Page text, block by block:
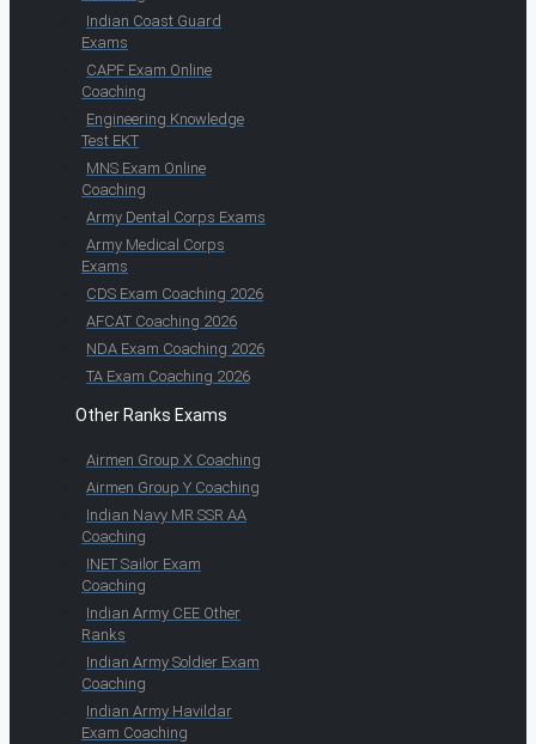
Indian Coast Guard
Exams
CAPF Exam Online
Coaching
Engineering Knowledge
Test EKT
MNS Exam Online
Coaching
Army Dental Corps Exams
Army Medical Corps
Exams
CDS Exam Coaching 2026
AFCAT Coaching 2026
NDA Exam Coaching 2026
TA Exam Coaching 2026
Other Ranks Exams
Airmen Group X Coaching
Airmen Group Y Coaching
Indian Navy MR SSR AA
Coaching
INET Sailor Exam
Coaching
Indian Army CEE Other
Ranks
Indian Army Soldier Exam
Coaching
Indian Army Havildar
Exam Coaching